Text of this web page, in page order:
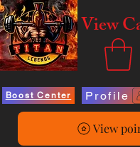
View
Boost Center Profile
View